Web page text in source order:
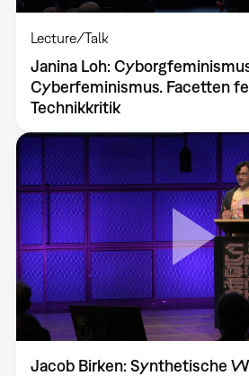
Lecture/Talk
Janina Loh:
Cyberfeminismus. Facetten
Technikkritik
Jacob Birken: Synthetische